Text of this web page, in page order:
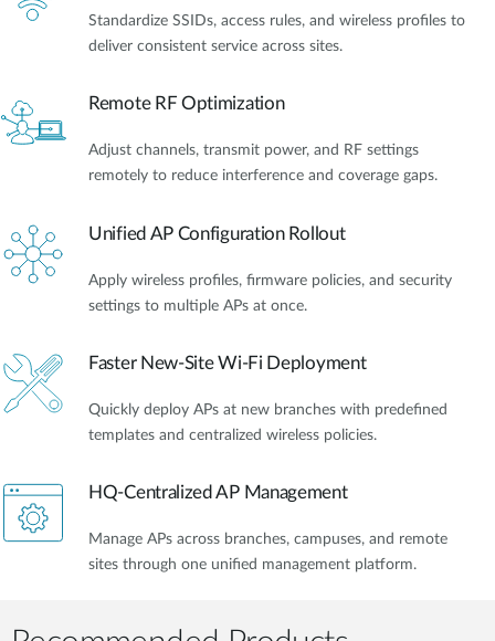
Standardize SSIDs, access rules, and wireless profiles to
deliver consistent service across sites.
Remote RF Optimization
Adjust channels, transmit power, and RF settings
remotely to reduce interference and coverage gaps.
Unified AP Configuration Rollout
Apply wireless profiles, firmware policies, and security
settings to multiple APs at once.
Faster New-Site Wi-Fi Deployment
Quickly deploy APs at new branches with predefined
templates and centralized wireless policies.
HQ-Centralized AP Management
Manage APs across branches, campuses, and remote
sites through one unified management platform.